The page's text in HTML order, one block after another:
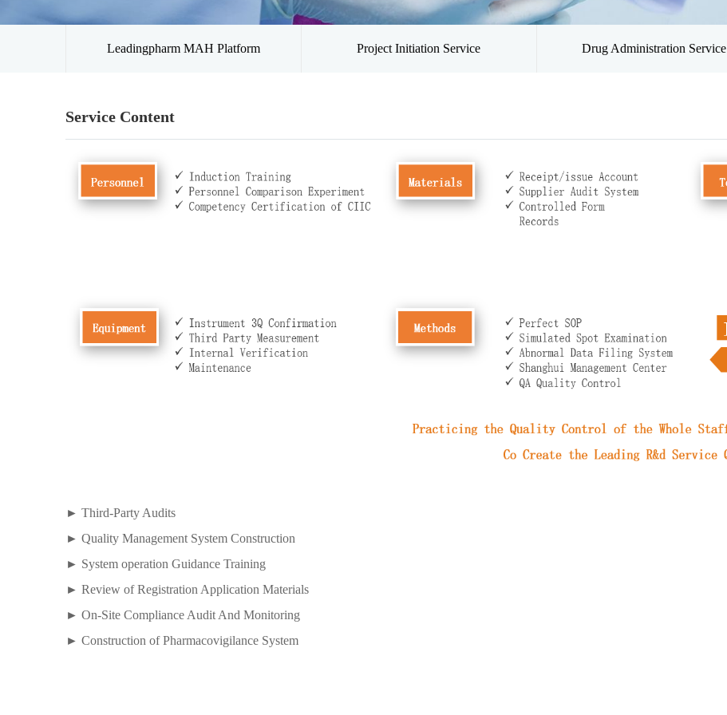
Leadingpharm MAH Platform Project Initiation Service Drug Administration Service
Service Content
► Third-Party Audits
► Quality Management System Construction
► System operation Guidance Training
► Review of Registration Application Materials
► On-Site Compliance Audit And Monitoring
► Construction of Pharmacovigilance System